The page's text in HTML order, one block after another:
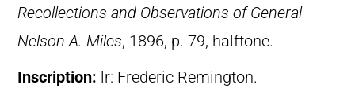
Recollections and Observations of General
Nelson A. Miles, 1896, p. 79, halftone.
Inscription: lr: Frederic Remington.